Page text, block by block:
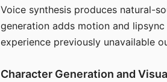
Voice synthesis produces natural-
generation adds motion and
experience previously unavailable
Character Generation and